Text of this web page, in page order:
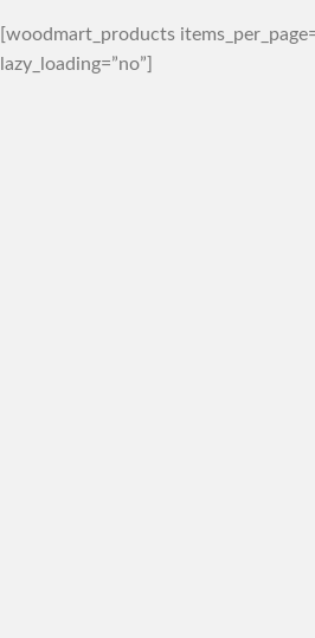
[woodmart_products
lazy_loading=”no”]